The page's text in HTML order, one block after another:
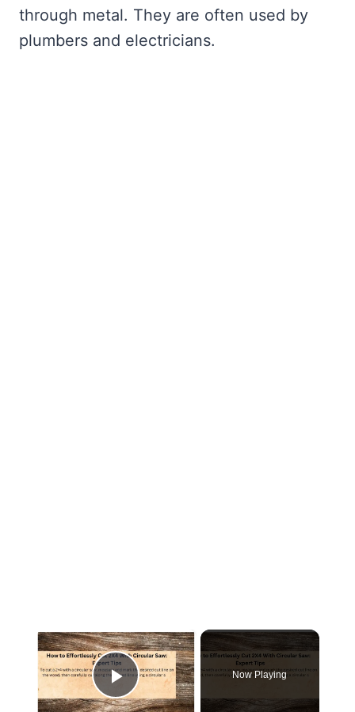
through metal. They are often used by
plumbers and electricians.
×
Play Video
Now Playing